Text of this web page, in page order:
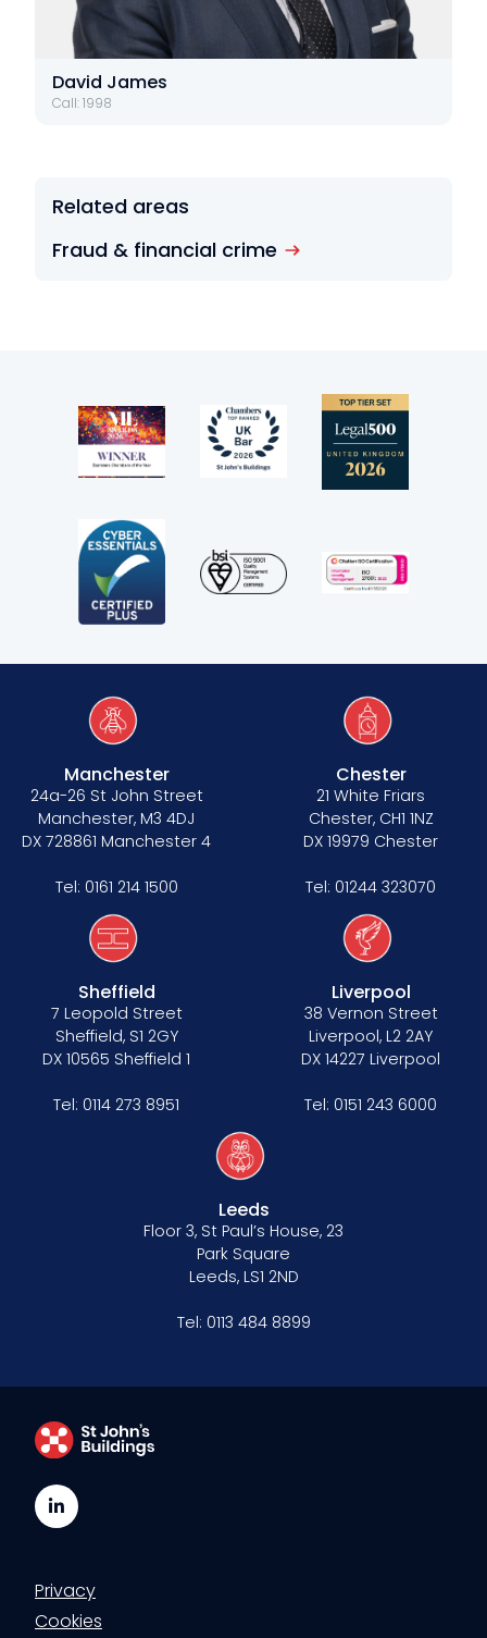
David James
Call: 1998
Related areas
Fraud & financial crime
Manchester
24a-26 St John Street
Manchester, M3 4DJ
DX 728861 Manchester 4
Tel: 0161 214 1500
Chester
21 White Friars
Chester, CH1 1NZ
DX 19979 Chester
Tel: 01244 323070
Sheffield
7 Leopold Street
Sheffield, S1 2GY
DX 10565 Sheffield 1
Tel: 0114 273 8951
Liverpool
38 Vernon Street
Liverpool, L2 2AY
DX 14227 Liverpool
Tel: 0151 243 6000
Leeds
Floor 3, St Paul’s House, 23
Park Square
Leeds, LS1 2ND
Tel: 0113 484 8899
LinkedIn
Privacy
Cookies